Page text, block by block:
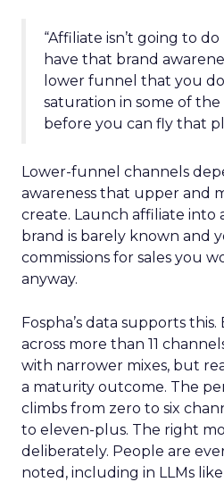
“Affiliate isn’t going to
have that brand
lower funnel that you
saturation in some of
before you can fly that
Lower-funnel channels
awareness that upper and
create. Launch affiliate into
brand is barely known and
commissions for sales you
anyway.
Fospha’s data supports
across more than 11
with narrower mixes, but
a maturity outcome. The
climbs from zero to six
to eleven-plus. The right
deliberately. People are
noted, including in LLMs